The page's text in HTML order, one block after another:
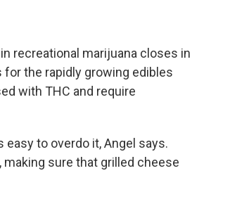
recreational marijuana closes in
the rapidly growing edibles
with THC and require
to overdo it, Angel says.
sure that grilled cheese